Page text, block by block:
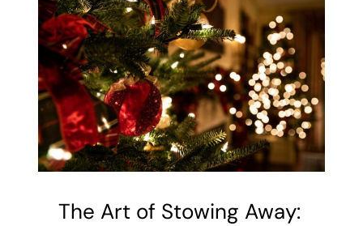
Benefits
After
the
Holidays
The Art of Stowing Away: